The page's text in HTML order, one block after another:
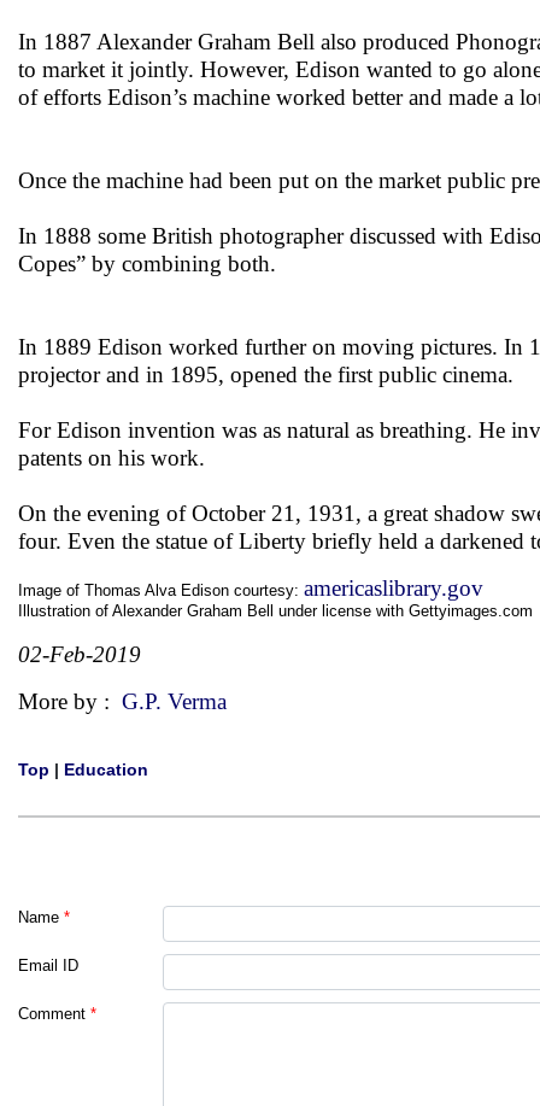
In 1887 Alexander Graham Bell also produced
to market it jointly. However, Edison wanted to go
of efforts Edison’s machine worked better and made a
Once the machine had been put on the market public
In 1888 some British photographer discussed with
Copes” by combining both.
In 1889 Edison worked further on moving pictures. In
projector and in 1895, opened the first public cinema.
For Edison invention was as natural as breathing. He
patents on his work.
On the evening of October 21, 1931, a great shadow
four. Even the statue of Liberty briefly held a
Image of Thomas Alva Edison courtesy: americaslibrary.gov
Illustration of Alexander Graham Bell under license with Gettyimages.com
02-Feb-2019
More by : G.P. Verma
Top | Education
Name *
Email ID
Comment *